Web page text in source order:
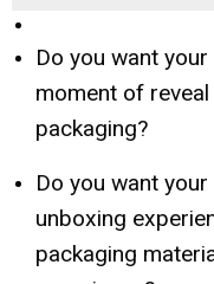
Do you want
moment of
packaging?
Do you want
unboxing
packaging